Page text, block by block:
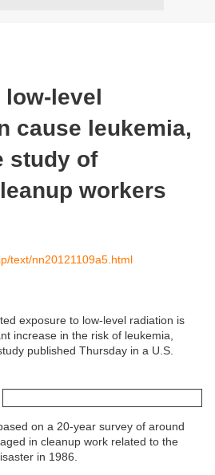
level
cause leukemia,
study of
workers
text/nn20121109a5.html
exposure to low-level radiation is
increase in the risk of leukemia,
published Thursday in a U.S.
on a 20-year survey of around
in cleanup work related to the
in 1986.